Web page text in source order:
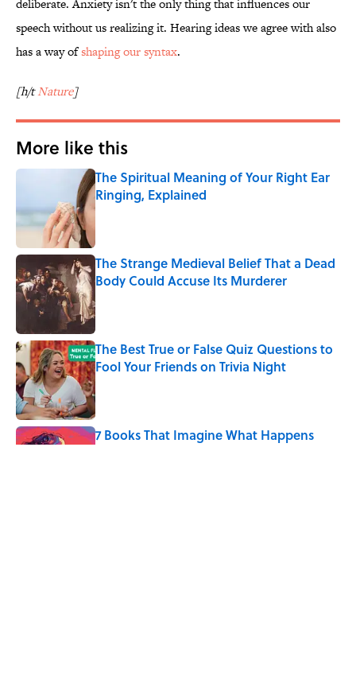
deliberate. Anxiety isn't the only thing that influences our
speech without us realizing it. Hearing ideas we agree with also
has a way ofshaping our syntax.
[h/tNature]
More like this
The Spiritual Meaning of Your Right Ear
Ringing, Explained
Published by on Invalid Date
The Strange Medieval Belief That a Dead
Body Could Accuse Its Murderer
The Best True or False Quiz Questions to
Fool Your Friends on Trivia Night
Published by on Invalid Date
7 Books That Imagine What Happens